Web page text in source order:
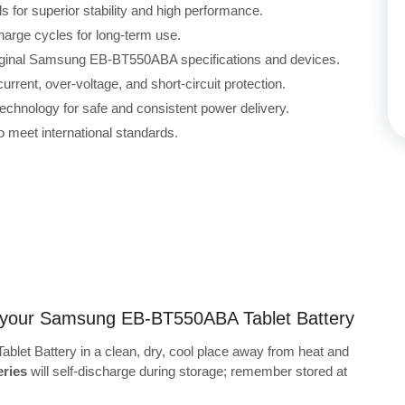
for superior stability and high performance.
cycles for long-term use.
Samsung EB-BT550ABA specifications and devices.
over-voltage, and short-circuit protection.
for safe and consistent power delivery.
international standards.
Samsung EB-BT550ABA Tablet Battery
Battery in a clean, dry, cool place away from heat and
will self-discharge during storage; remember stored at